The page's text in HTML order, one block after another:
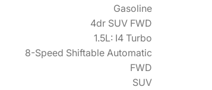
Gasoline
4dr SUV FWD
1.5L: I4 Turbo
8-Speed Shiftable Automatic
FWD
SUV